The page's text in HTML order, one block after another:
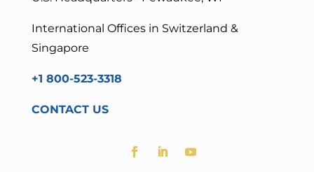
International Offices in Switzerland &
Singapore
+1 800-523-3318
CONTACT US